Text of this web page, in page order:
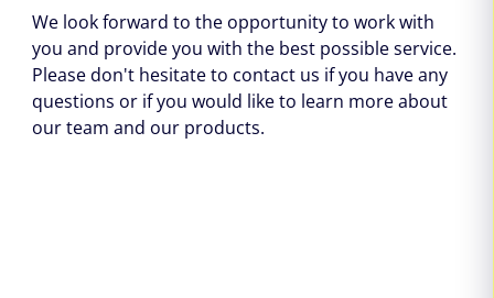
We look forward to the opportunity to work with
you and provide you with the best possible service.
Please don't hesitate to contact us if you have any
questions or if you would like to learn more about
our team and our products.